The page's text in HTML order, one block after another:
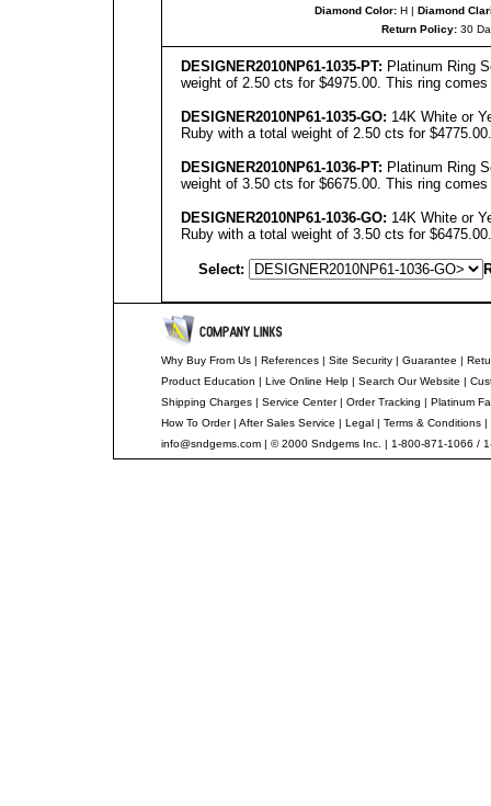
Diamond Color: H | Diamond
Return Policy: 30
DESIGNER2010NP61-1035-PT: Platinum Ring
weight of 2.50 cts for $4975.00. This ring
DESIGNER2010NP61-1035-GO: 14K White or
Ruby with a total weight of 2.50 cts for
DESIGNER2010NP61-1036-PT: Platinum Ring
weight of 3.50 cts for $6675.00. This ring
DESIGNER2010NP61-1036-GO: 14K White or
Ruby with a total weight of 3.50 cts for
Select:
Why Buy From Us | References | Site Security | Guarantee |
Product Education | Live Online Help | Search Our Website |
Shipping Charges | Service Center| Order Tracking | Platinum
How To Order| After Sales Service | Legal | Terms & Conditions |
info@sndgems.com | © 2000 Sndgems Inc. | 1-800-871-1066 /